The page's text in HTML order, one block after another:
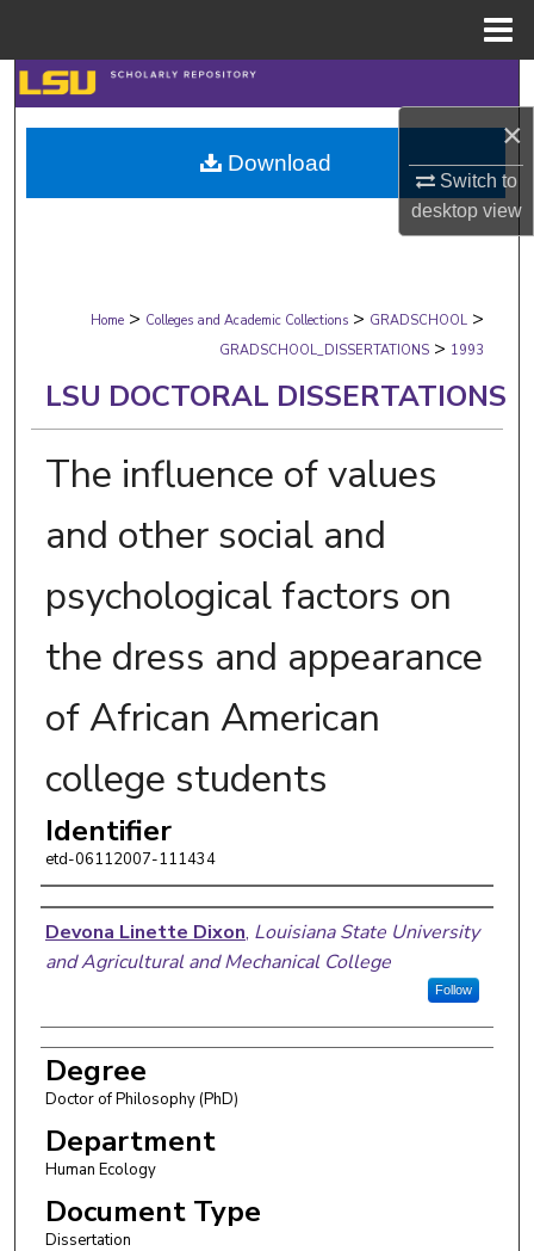
×
Switch to
desktopview
Search
Browse Collections
My Account
Digital Commons Network™
Home > Colleges and Academic Collections > GRADSCHOOL >
GRADSCHOOL_DISSERTATIONS > 1993
LSU DOCTORAL DISSERTATIONS
The influence of values
and other social and
psychological factors on
the dress and appearance
of African American
college students
Identifier
etd-06112007-111434
Author
Devona Linette Dixon, Louisiana State University
and Agricultural and Mechanical College
Follow
Degree
Doctor of Philosophy (PhD)
Department
Human Ecology
Document Type
Dissertation
Download